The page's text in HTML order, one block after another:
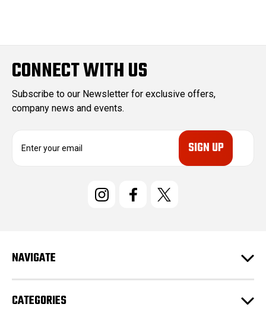
CONNECT WITH US
Subscribe to our Newsletter for exclusive offers,
company news and events.
e
s
NAVIGATE
CATEGORIES